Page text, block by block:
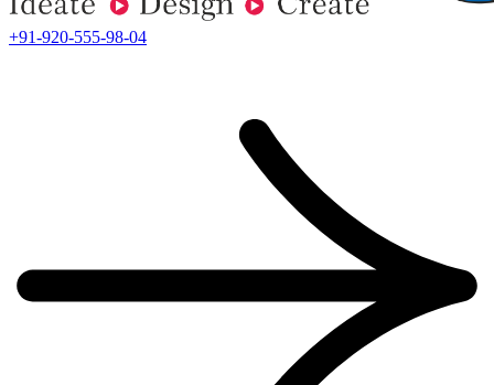
+91-920-555-98-04